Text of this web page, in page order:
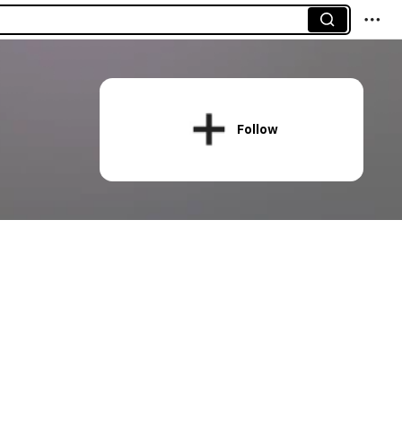
Follow